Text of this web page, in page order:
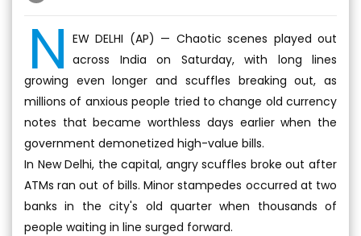
N EW DELHI (AP) — Chaotic scenes played out
across India on Saturday, with long lines
growing even longer and scuffles breaking out, as
millions of anxious people tried to change old currency
notes that became worthless days earlier when the
government demonetized high-value bills.
In New Delhi, the capital, angry scuffles broke out after
ATMs ran out of bills. Minor stampedes occurred at two
banks in the city's old quarter when thousands of
people waiting in line surged forward.